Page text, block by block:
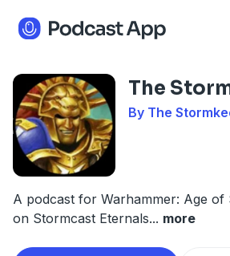
The
By The
A podcast for Warhammer: Age of
on Stormcast Eternals... more